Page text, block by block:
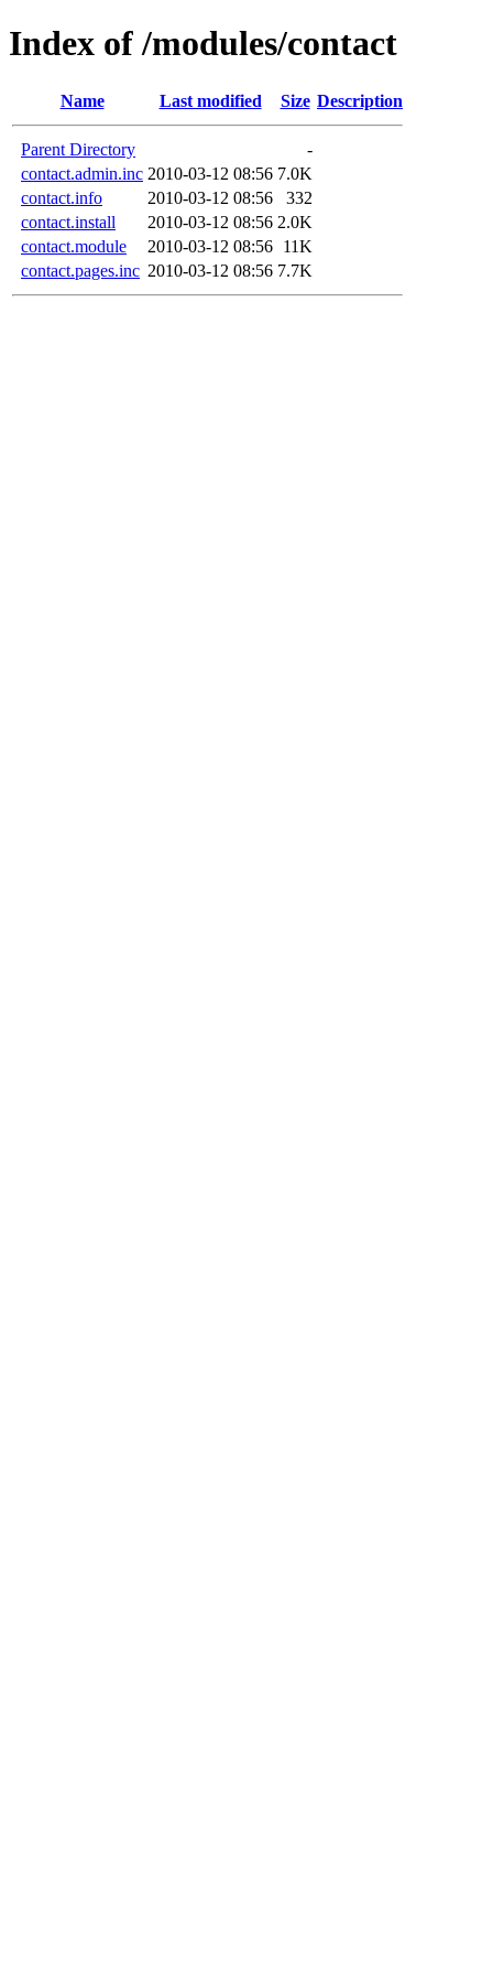
Index of /modules/contact
Name Last modified Size Description
Parent Directory
-
contact.admin.inc 2010-03-12 08:56 7.0K
contact.info
2010-03-12 08:56
332
contact.install
2010-03-12 08:56 2.0K
contact.module
2010-03-12 08:56 11K
contact.pages.inc 2010-03-12 08:56 7.7K